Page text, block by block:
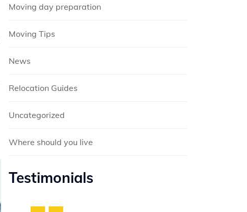
Moving day preparation
Moving Tips
News
Relocation Guides
Uncategorized
Where should you live
Testimonials